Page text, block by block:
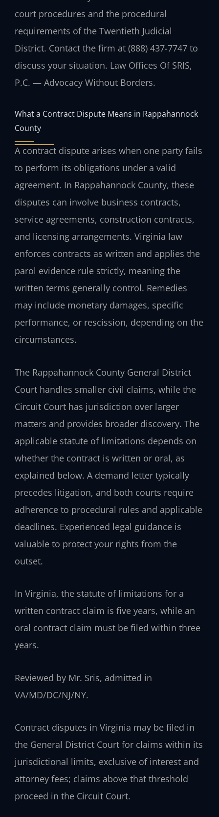
court procedures and the procedural
requirements of the Twentieth Judicial
District. Contact the firm at (888) 437-7747 to
discuss your situation. Law Offices Of SRIS,
P.C. — Advocacy Without Borders.
What a Contract Dispute Means in Rappahannock
County
A contract dispute arises when one party fails
to perform its obligations under a valid
agreement. In Rappahannock County, these
disputes can involve business contracts,
service agreements, construction contracts,
and licensing arrangements. Virginia law
enforces contracts as written and applies the
parol evidence rule strictly, meaning the
written terms generally control. Remedies
may include monetary damages, specific
performance, or rescission, depending on the
circumstances.
The Rappahannock County General District
Court handles smaller civil claims, while the
Circuit Court has jurisdiction over larger
matters and provides broader discovery. The
applicable statute of limitations depends on
whether the contract is written or oral, as
explained below. A demand letter typically
precedes litigation, and both courts require
adherence to procedural rules and applicable
deadlines. Experienced legal guidance is
valuable to protect your rights from the
outset.
In Virginia, the statute of limitations for a
written contract claim is five years, while an
oral contract claim must be filed within three
years.
Reviewed by Mr. Sris, admitted in
VA/MD/DC/NJ/NY.
Contract disputes in Virginia may be filed in
the General District Court for claims within its
jurisdictional limits, exclusive of interest and
attorney fees; claims above that threshold
proceed in the Circuit Court.